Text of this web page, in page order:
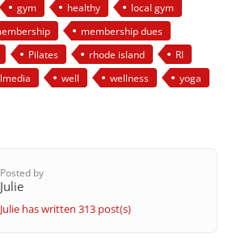
gym healthy
local gym
membership dues
Pilates rhode island
RI
well wellness yoga
Posted by
Julie
Julie has written 313 post(s)